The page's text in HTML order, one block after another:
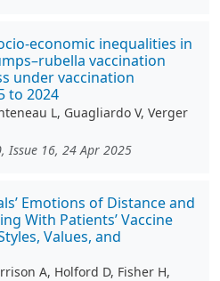
economic inequalities in
vaccination
under vaccination
to 2024
L, Guagliardo V, Verger
Issue 16, 24 Apr 2025
Emotions of Distance and
With Patients’ Vaccine
Values, and
A, Holford D, Fisher H,